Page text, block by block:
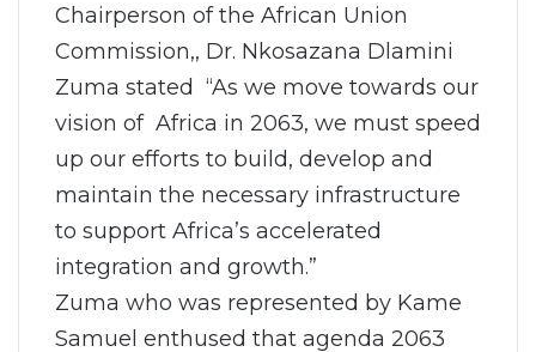
Chairperson of the African Union
Commission,, Dr. Nkosazana Dlamini
Zuma stated “As we move towards our
vision of Africa in 2063, we must speed
up our efforts to build, develop and
maintain the necessary infrastructure
to support Africa’s accelerated
integration and growth.”
Zuma who was represented by Kame
Samuel enthused that agenda 2063